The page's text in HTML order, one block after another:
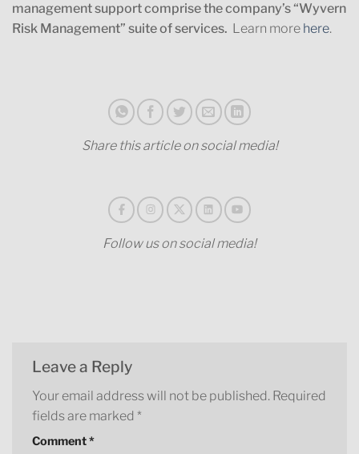
management support comprise the company’s “Wyvern
Risk Management” suite of services. Learn more here.
Share this article on social media!
Follow us on social media!
Leave a Reply
Your email address will not be published. Required
fields are marked *
Comment*